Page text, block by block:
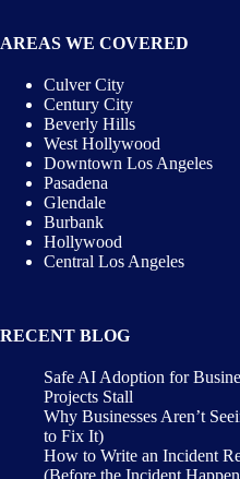
AREAS WE COVERED
Culver City
Century City
Beverly Hills
West Hollywood
Downtown Los Angeles
Pasadena
Glendale
Burbank
Hollywood
Central Los Angeles
RECENT BLOG
Safe AI Adoption for
Projects Stall
Why Businesses Aren’t
to Fix It)
How to Write an Incident
(Before the Incident